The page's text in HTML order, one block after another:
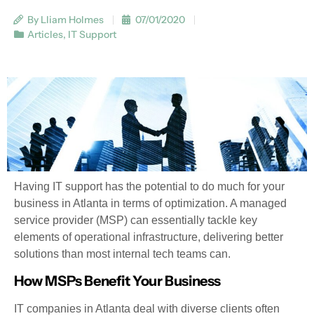
By Lliam Holmes
07/01/2020
Articles, IT Support
Having IT support has the potential to do much for your
business in Atlanta in terms of optimization. A managed
service provider (MSP) can essentially tackle key
elements of operational infrastructure, delivering better
solutions than most internal tech teams can.
How MSPs Benefit Your Business
IT companies in Atlanta deal with diverse clients often